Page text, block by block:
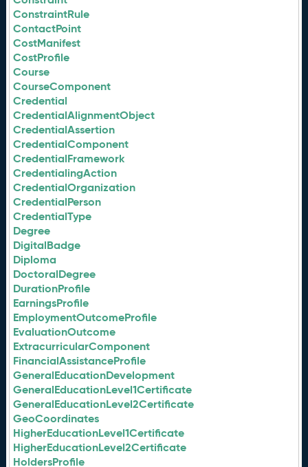
ConstraintRule
ContactPoint
CostManifest
CostProfile
Course
CourseComponent
Credential
CredentialAlignmentObject
CredentialAssertion
CredentialComponent
CredentialFramework
CredentialingAction
CredentialOrganization
CredentialPerson
CredentialType
Degree
DigitalBadge
Diploma
DoctoralDegree
DurationProfile
EarningsProfile
EmploymentOutcomeProfile
EvaluationOutcome
ExtracurricularComponent
FinancialAssistanceProfile
GeneralEducationDevelopment
GeneralEducationLevel1Certificate
GeneralEducationLevel2Certificate
GeoCoordinates
HigherEducationLevel1Certificate
HigherEducationLevel2Certificate
HoldersProfile